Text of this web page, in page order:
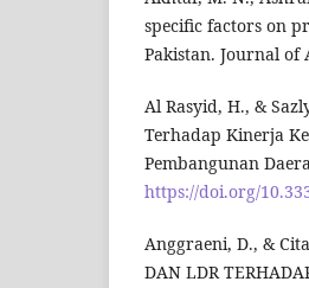
specific factors on
Pakistan. Journal of
Al Rasyid, H., &
Terhadap Kinerja
Pembangunan
https://doi.org/
Anggraeni, D., &
DAN LDR